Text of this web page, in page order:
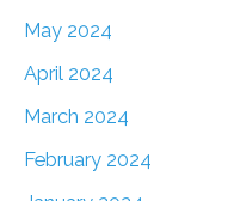
May 2024
April 2024
March 2024
February 2024